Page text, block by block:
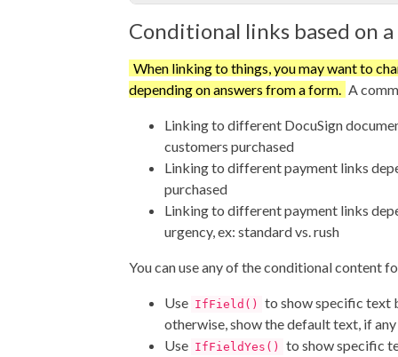
Conditional links based on
When linking to things, you may want to
depending on answers from a form. A
Linking to different DocuSign
customers purchased
Linking to different payment links
purchased
Linking to different payment links
urgency, ex: standard vs. rush
You can use any of the conditional content
Use IfField()
to show specific text
otherwise, show the default text, if any
Use IfFieldYes() to show specific